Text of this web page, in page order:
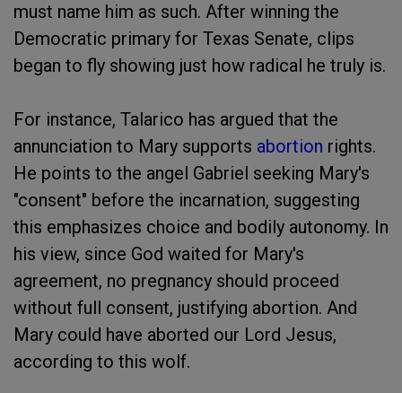
must name him as such. After winning the
Democratic primary for Texas Senate, clips
began to fly showing just how radical he truly is.
For instance, Talarico has argued that the
annunciation to Mary supports abortion rights.
He points to the angel Gabriel seeking Mary's
"consent" before the incarnation, suggesting
this emphasizes choice and bodily autonomy. In
his view, since God waited for Mary's
agreement, no pregnancy should proceed
without full consent, justifying abortion. And
Mary could have aborted our Lord Jesus,
according to this wolf.